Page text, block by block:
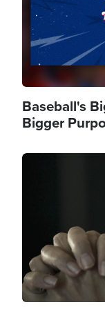
Baseball's
Bigger
Image